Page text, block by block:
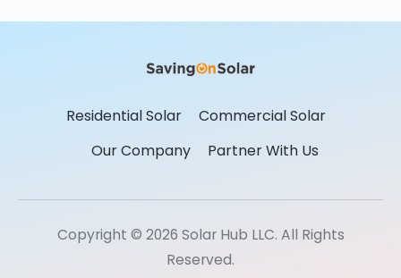
Residential Solar
Commercial Solar
Our Company
Partner With Us
Copyright © 2026 Solar Hub LLC. All Rights
Reserved.